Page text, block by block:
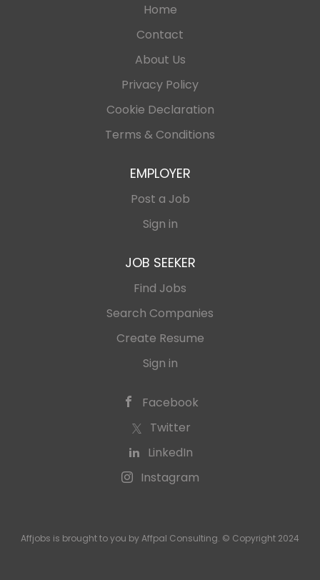
Home
Contact
About Us
Privacy Policy
Cookie Declaration
Terms & Conditions
EMPLOYER
Post a Job
Sign in
JOB SEEKER
Find Jobs
Search Companies
Create Resume
Sign in
Facebook
Twitter
LinkedIn
Instagram
Affjobs is brought to you by Affpal Consulting. © Copyright 2024